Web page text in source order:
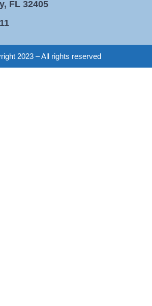
FL 32405
2023 – All rights reserved